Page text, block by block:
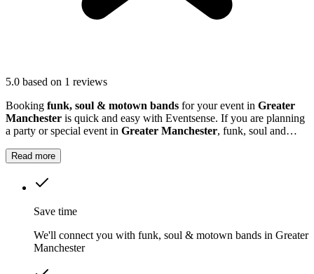
5.0 based on 1 reviews
Booking funk, soul & motown bands for your event in Greater
Manchester is quick and easy with Eventsense. If you are planning
a party or special event in Greater Manchester, funk, soul and
occasion.
Read more
Save time
We'll connect you with funk, soul & motown bands in Greater
Manchester